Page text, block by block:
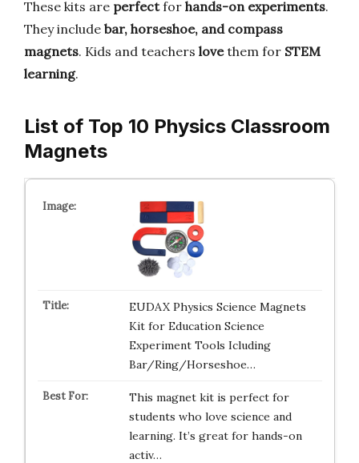
These kits are perfectfor hands-on experiments.
They include bar, horseshoe, and compass
magnets. Kids and teachers lovethem for STEM
learning.
List of Top 10 Physics Classroom
Magnets
EUDAX Physics Science Magnets
Kit for Education Science
Experiment Tools Icluding
Bar/Ring/Horseshoe…
This magnet kit is perfect for
students who love science and
learning. It’s great for hands-on
activ…